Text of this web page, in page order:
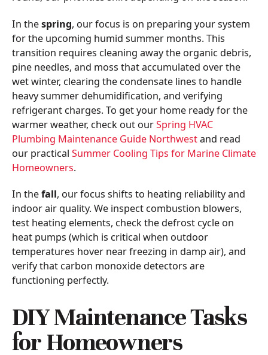
In thespring, our focus is on preparing your system
for the upcoming humid summer months. This
transition requires cleaning away the organic debris,
pine needles, and moss that accumulated over the
wet winter, clearing the condensate lines to handle
heavy summer dehumidification, and verifying
refrigerant charges. To get your home ready for the
warmer weather, check out ourSpring HVAC
Plumbing Maintenance Guide Northwestand read
our practical Summer Cooling Tips for Marine Climate
Homeowners.
In thefall, our focus shifts to heating reliability and
indoor air quality. We inspect combustion blowers,
test heating elements, check the defrost cycle on
heat pumps (which is critical when outdoor
temperatures hover near freezing in damp air), and
verify that carbon monoxide detectors are
functioning perfectly.
DIY Maintenance Tasks
for Homeowners